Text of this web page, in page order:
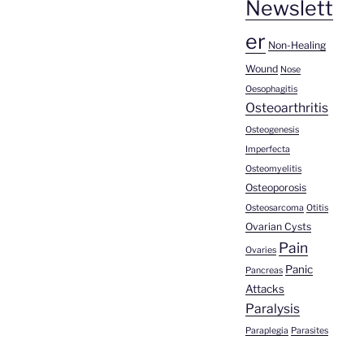
Newslett
er Non-Healing
Wound Nose
Oesophagitis
Osteoarthritis
Osteogenesis
Imperfecta
Osteomyelitis
Osteoporosis
Osteosarcoma Otitis
Ovarian Cysts
Ovaries Pain
Pancreas Panic
Attacks
Paralysis
Paraplegia Parasites